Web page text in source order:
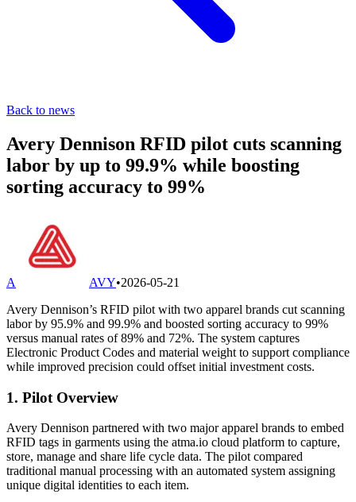
Back to news
Avery Dennison RFID pilot cuts scanning
labor by up to 99.9% while boosting
sorting accuracy to 99%
A AVY•2026-05-21
Avery Dennison’s RFID pilot with two apparel brands cut scanning
labor by 95.9% and 99.9% and boosted sorting accuracy to 99%
versus manual rates of 89% and 72%. The system captures
Electronic Product Codes and material weight to support compliance
while improved precision could offset initial investment costs.
1. Pilot Overview
Avery Dennison partnered with two major apparel brands to embed
RFID tags in garments using the atma.io cloud platform to capture,
store, manage and share life cycle data. The pilot compared
traditional manual processing with an automated system assigning
unique digital identities to each item.